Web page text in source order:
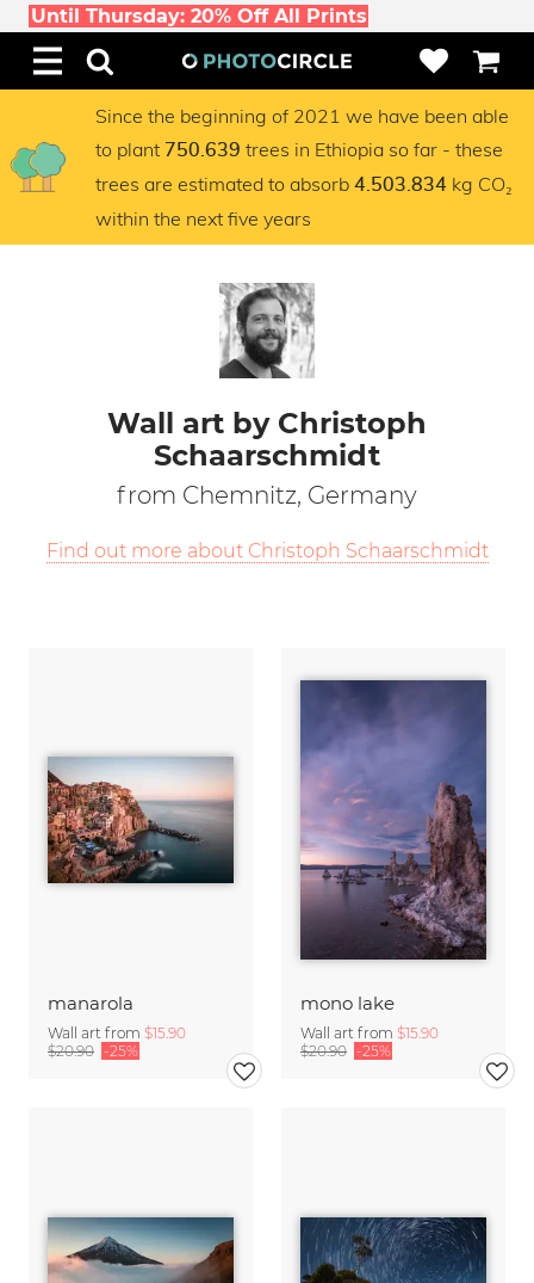
Until Thursday: 20% Off All Prints
Since the beginning of 2021 we have been able
to plant 750.639 trees in Ethiopia so far - these
trees are estimated to absorb 4.503.834 kg CO₂
within the next five years
Wall art by Christoph
Schaarschmidt
from Chemnitz, Germany
Find out more about Christoph Schaarschmidt
manarola
Wall art from $15.90
$20.90 -25%
mono lake
Wall art from $15.90
$20.90 -25%